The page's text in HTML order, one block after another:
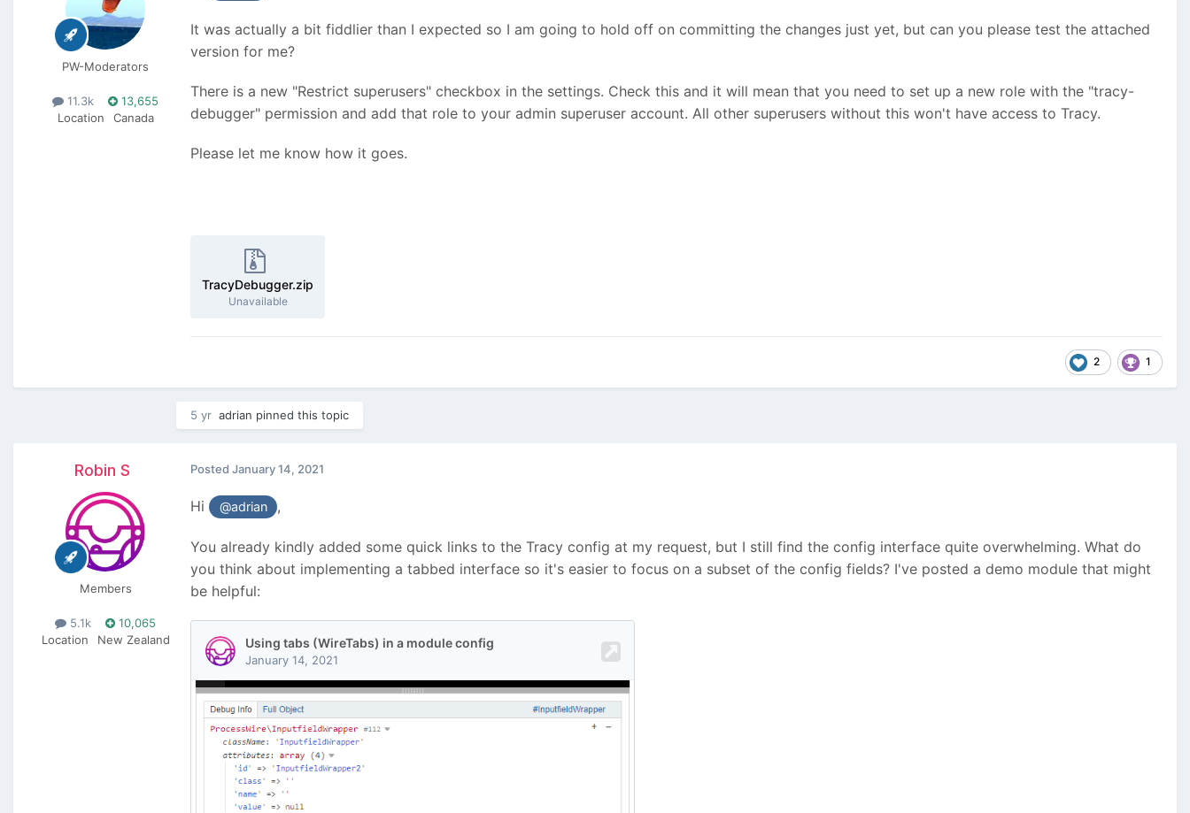
PW-Moderators
11.3k
13,655
Location
Canada
It was actually a bit fiddlier than I expected so I am going to hold off on committing the changes just yet, but can you please test the attached
version for me?
There is a new "Restrict superusers" checkbox in the settings. Check this and it will mean that you need to set up a new role with the "tracy-
debugger" permission and add that role to your admin superuser account. All other superusers without this won't have access to Tracy.
Please let me know how it goes.
TracyDebugger.zip
Unavailable
2 1
5 yr adrian pinned this topic
Robin S
Members
5.1k
10,065
Location
New Zealand
Posted January 14, 2021
Hi @adrian ,
You already kindly added some quick links to the Tracy config at my request, but I still find the config interface quite overwhelming. What do
you think about implementing a tabbed interface so it's easier to focus on a subset of the config fields? I've posted a demo module that might
be helpful: